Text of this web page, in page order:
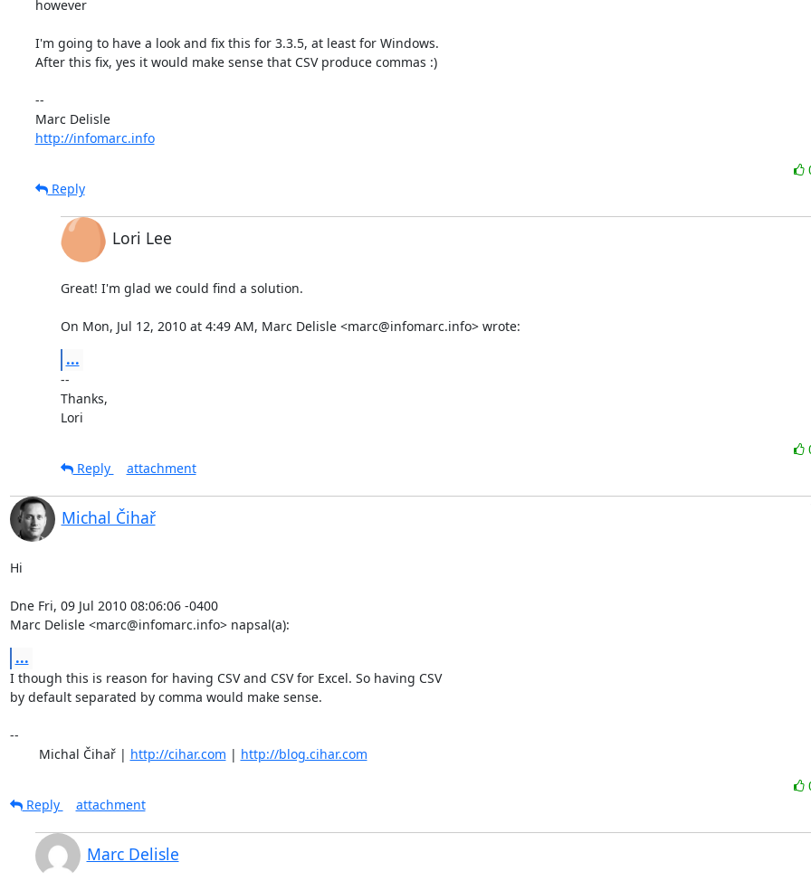
however
I'm going to have a look and fix this for 3.3.5, at least for Windows.
After this fix, yes it would make sense that CSV produce commas :)
--
Marc Delisle
http://infomarc.info
Reply
Lori Lee
Great! I'm glad we could find a solution.
On Mon, Jul 12, 2010 at 4:49 AM, Marc Delisle <marc@infomarc.info> wrote:
...
--
Thanks,
Lori
Reply
attachment
Michal Čihař
Hi
Dne Fri, 09 Jul 2010 08:06:06 -0400
Marc Delisle <marc@infomarc.info> napsal(a):
...
I though this is reason for having CSV and CSV for Excel. So having CSV
by default separated by comma would make sense.
--
	Michal Čihař |
http://cihar.com | http://blog.cihar.com
Reply
attachment
Marc Delisle